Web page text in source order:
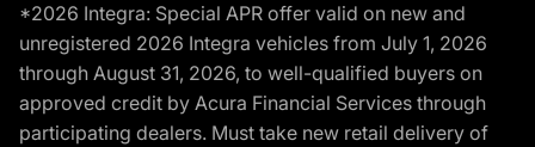
*2026 Integra: Special APR offer valid on new and
unregistered 2026 Integra vehicles from July 1, 2026
through August 31, 2026, to well-qualified buyers on
approved credit by Acura Financial Services through
participating dealers. Must take new retail delivery of